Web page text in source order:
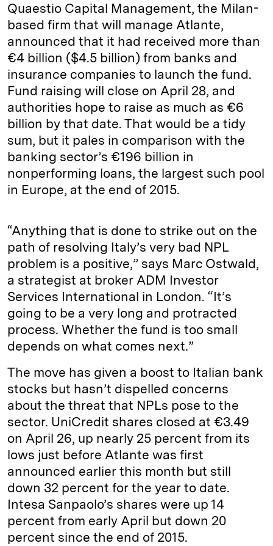
Quaestio Capital Management, the Milan-
based firm that will manage Atlante,
announced that it had received more than
€4 billion ($4.5 billion) from banks and
insurance companies to launch the fund.
Fund raising will close on April 28, and
authorities hope to raise as much as €6
billion by that date. That would be a tidy
sum, but it pales in comparison with the
banking sector’s €196 billion in
nonperforming loans, the largest such pool
in Europe, at the end of 2015.
“Anything that is done to strike out on the
path of resolving Italy’s very bad NPL
problem is a positive,” says Marc Ostwald,
a strategist at broker ADM Investor
Services International in London. “It’s
going to be a very long and protracted
process. Whether the fund is too small
depends on what comes next.”
The move has given a boost to Italian bank
stocks but hasn’t dispelled concerns
about the threat that NPLs pose to the
sector. UniCredit shares closed at €3.49
on April 26, up nearly 25 percent from its
lows just before Atlante was first
announced earlier this month but still
down 32 percent for the year to date.
Intesa Sanpaolo’s shares were up 14
percent from early April but down 20
percent since the end of 2015.